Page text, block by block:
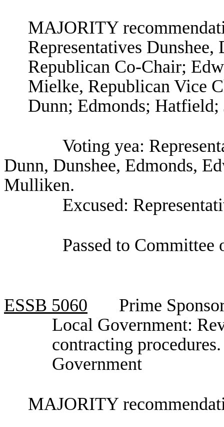
MAJORITY
Representatives
Republican Co-Chair;
Mielke, Republican Vice
Dunn; Edmonds;
Voting yea:
Dunn, Dunshee, Edmonds,
Mulliken.
Excused:
Passed to Committee
ESSB 5060
Prime
Local Government:
contracting
Government
MAJORITY